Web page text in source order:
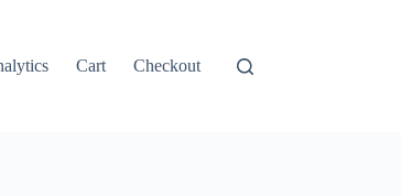
Cart Checkout